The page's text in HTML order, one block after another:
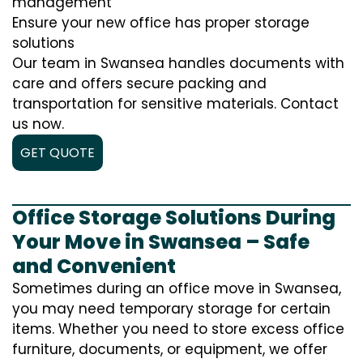
Ensure your new office has proper storage
solutions
Our team in Swansea handles documents with
care and offers secure packing and
transportation for sensitive materials. Contact
us now.
GET QUOTE
Office Storage Solutions During
Your Move in Swansea – Safe
and Convenient
Sometimes during an office move in Swansea,
you may need temporary storage for certain
items. Whether you need to store excess office
furniture, documents, or equipment, we offer